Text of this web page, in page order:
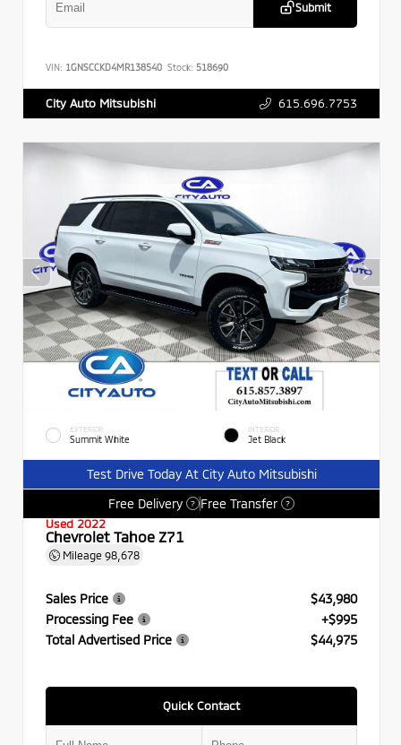
Submit
VIN: 1GNSCCKD4MR138540 Stock: 518690
City Auto Mitsubishi 615.696.7753
EXTERIOR
Summit White
INTERIOR
Jet Black
Test Drive Today At City Auto Mitsubishi
Free Delivery
? Free Transfer ?
Used 2022
Chevrolet Tahoe Z71
Mileage 98,678
Sales Price
$43,980
Processing Fee
+$995
Total Advertised Price
$44,975
Quick Contact